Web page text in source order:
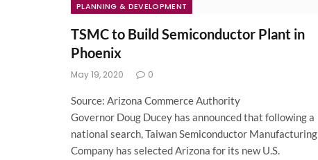
PLANNING & DEVELOPMENT
TSMC to Build Semiconductor Plant in
Phoenix
May 19, 2020 0
Source: Arizona Commerce Authority
Governor Doug Ducey has announced that following a
national search, Taiwan Semiconductor Manufacturing
Company has selected Arizona for its new U.S.